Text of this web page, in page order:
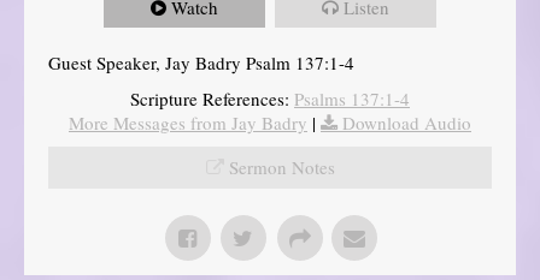
Watch Listen
Guest Speaker, Jay Badry Psalm 137:1-4
Scripture References: Psalms 137:1-4
More Messages from Jay Badry |
Download Audio
Sermon Notes